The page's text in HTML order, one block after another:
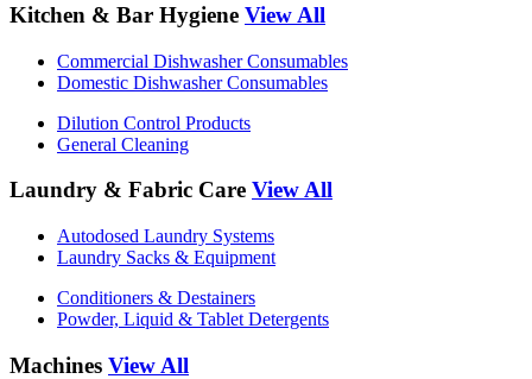
Kitchen & Bar Hygiene View All
Commercial Dishwasher Consumables
Domestic Dishwasher Consumables
Dilution Control Products
General Cleaning
Laundry & Fabric Care View All
Autodosed Laundry Systems
Laundry Sacks & Equipment
Conditioners & Destainers
Powder, Liquid & Tablet Detergents
Machines View All